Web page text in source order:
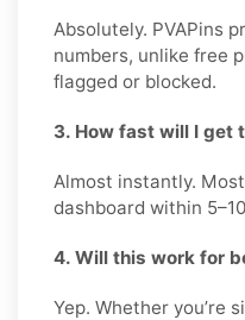
Absolutely. PVAPins
numbers, unlike free
flagged or blocked.
3. How fast will I get
Almost instantly.
dashboard within
4. Will this work for
Yep. Whether you’re